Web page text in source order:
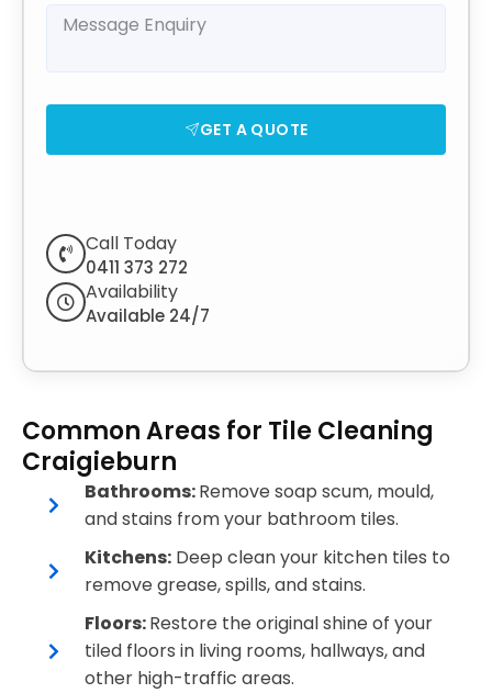
GET A QUOTE
Call Today
0411 373 272
Availability
Available 24/7
Common Areas for Tile Cleaning
Craigieburn
Bathrooms:Remove soap scum, mould,
and stains from your bathroom tiles.
Kitchens: Deep clean your kitchen tiles to
remove grease, spills, and stains.
Floors:Restore the original shine of your
tiled floors in living rooms, hallways, and
other high-traffic areas.